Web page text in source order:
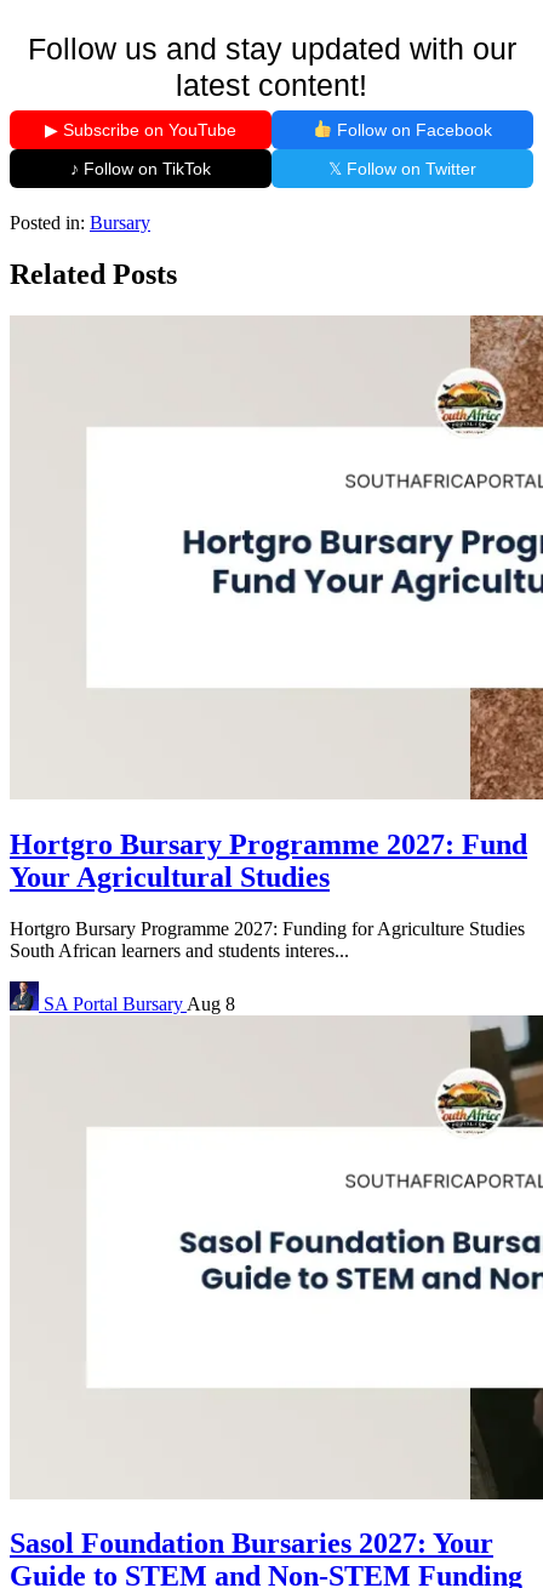
Follow us and stay updated with our
latest content!
▶ Subscribe on YouTube
Follow on Facebook
♪ Follow on TikTok
𝕏 Follow on Twitter
Posted in: Bursary
Related Posts
Hortgro Bursary Programme 2027: Fund
Your Agricultural Studies
Hortgro Bursary Programme 2027: Funding for Agriculture Studies
South African learners and students interes...
SA Portal Bursary Aug 8
Sasol Foundation Bursaries 2027: Your
Guide to STEM and Non-STEM Funding